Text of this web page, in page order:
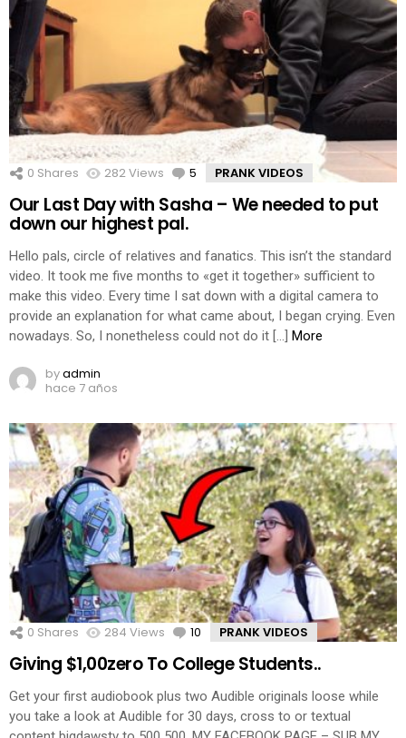
0 Shares 282Views 5 Comments
PRANK VIDEOS
Our Last Day with Sasha – We needed to put
down our highest pal.
Hello pals, circle of relatives and fanatics. This isn’t the standard
video. It took me five months to «get it together» sufficient to
make this video. Every time I sat down with a digital camera to
provide an explanation for what came about, I began crying. Even
nowadays. So, I nonetheless could not do it […] More
byadmin
hace 7 años
0 Shares 284 Views 10 Comments
PRANK VIDEOS
Giving $1,00zero To College Students..
Get your first audiobook plus two Audible originals loose while
you take a look at Audible for 30 days, cross to or textual